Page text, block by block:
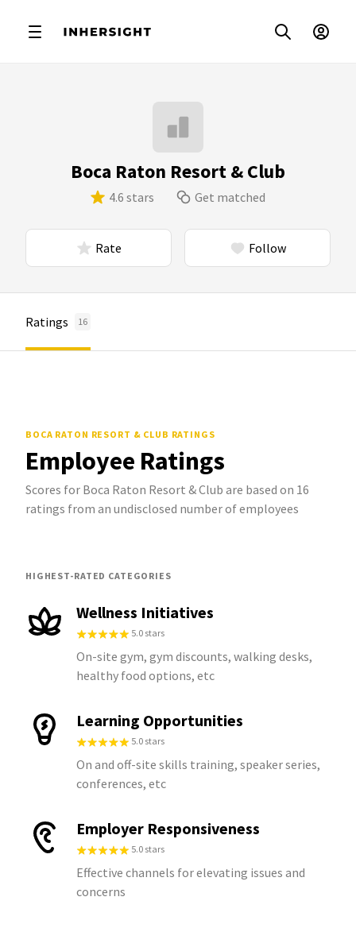
Boca Raton Resort & Club
4.6 stars Get matched
Rate Follow
Ratings 16
BOCA RATON RESORT & CLUB RATINGS
Employee Ratings
Scores for Boca Raton Resort & Club are based on 16
ratings from an undisclosed number of employees
HIGHEST-RATED CATEGORIES
Wellness Initiatives
5.0 stars
On-site gym, gym discounts, walking desks,
healthy food options, etc
Learning Opportunities
5.0 stars
On and off-site skills training, speaker series,
conferences, etc
Employer Responsiveness
5.0 stars
Effective channels for elevating issues and
concerns